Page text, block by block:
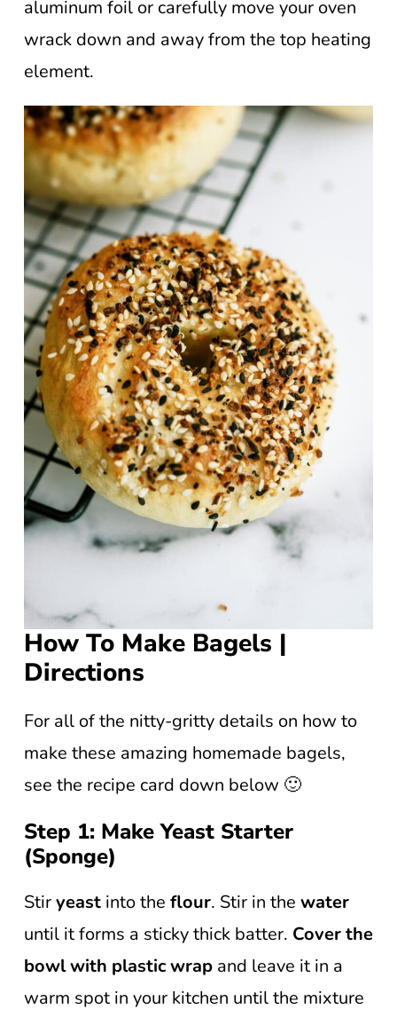
aluminum foil or carefully move your oven
wrack down and away from the top heating
element.
How To Make Bagels |
Directions
For all of the nitty-gritty details on how to
make these amazing homemade bagels,
see the recipe card down below 🙂
Step 1: Make Yeast Starter
(Sponge)
Stiryeast into the flour. Stir in the water
until it forms a sticky thick batter. Cover the
bowl with plastic wrap and leave it in a
warm spot in your kitchen until the mixture